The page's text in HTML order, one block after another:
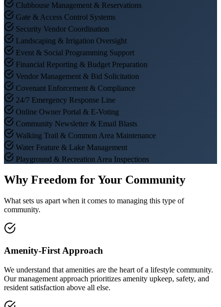
Clubhouse Management & Reservations
Gate & Access Control Systems
Security Vendor Coordination
Landscaping & Irrigation Oversight
Event & Social Programming Support
Financial Reporting & Budget Preparation
Vendor Management & Bid Solicitation
Covenant Enforcement & Compliance
24/7 Emergency Response Line
Online Owner Portal & E-Voting
Community Newsletter & Email Blasts
Walking Trail & Common Area Maintenance
Water Feature & Lake Management
Playground & Recreation Area Inspections
Why Freedom for Your Community
What sets us apart when it comes to managing this type of
community.
Amenity-First Approach
We understand that amenities are the heart of a lifestyle community.
Our management approach prioritizes amenity upkeep, safety, and
resident satisfaction above all else.